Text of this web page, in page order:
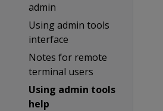
admin
Using admin tools
interface
Notes for remote
terminal users
Using admin tools
help